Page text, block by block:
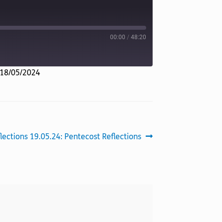
00:00 / 48:20
05/2024
19.05.24: Pentecost Reflections